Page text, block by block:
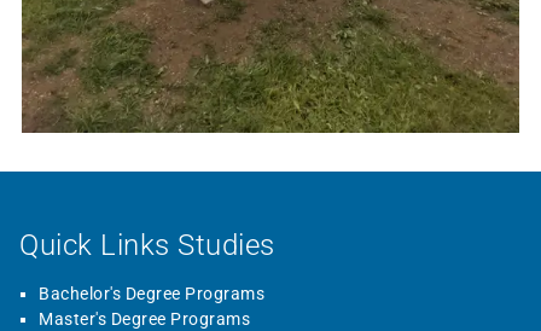
Quick Links Studies
Bachelor's Degree Programs
Master's Degree Programs